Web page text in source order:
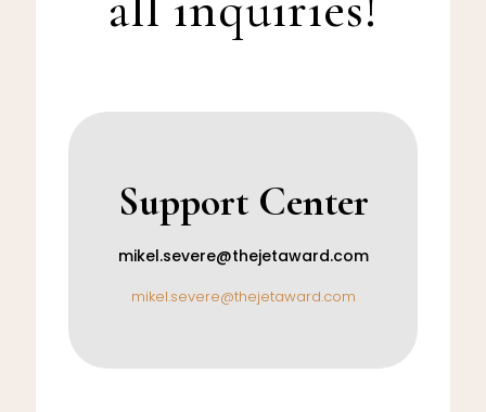
Support Center
mikel.severe@thejetaward.com
mikel.severe@thejetaward.com